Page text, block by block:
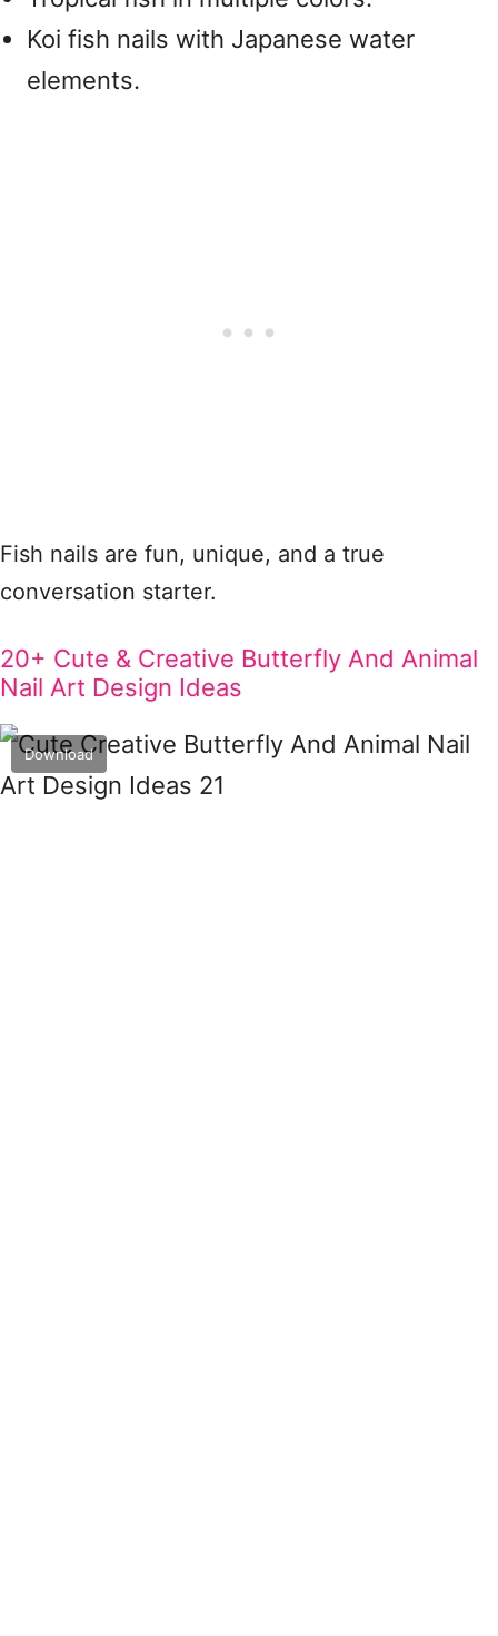
Koi fish nails with Japanese water
elements.
Fish nails are fun, unique, and a true
conversation starter.
20+ Cute & Creative Butterfly And Animal
Nail Art Design Ideas
Download